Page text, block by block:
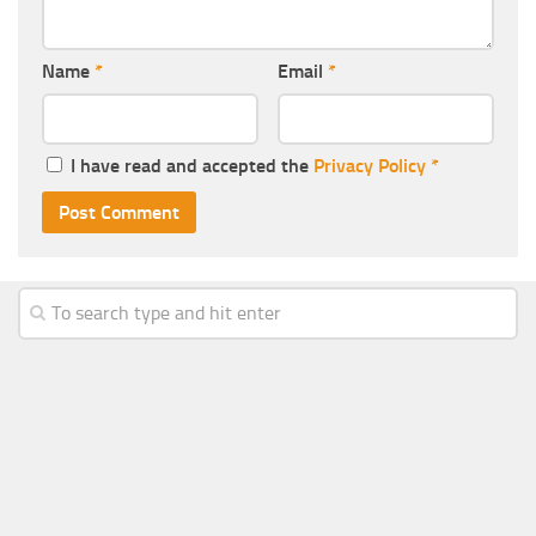
Name * Email *
I have read and accepted the Privacy Policy *